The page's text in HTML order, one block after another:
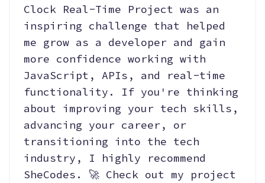
Clock Real-Time Project was an
inspiring challenge that helped
me grow as a developer and gain
more confidence working with
JavaScript, APIs, and real-time
functionality. If you're thinking
about improving your tech skills,
advancing your career, or
transitioning into the tech
industry, I highly recommend
SheCodes. 🚀 Check out my project